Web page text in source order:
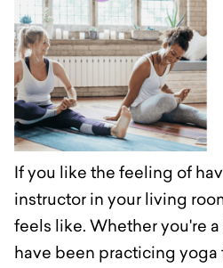
If you like the feeling of
instructor in your living
feels like. Whether you're
have been practicing yoga